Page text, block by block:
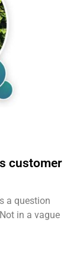
customer
a question
in a vague